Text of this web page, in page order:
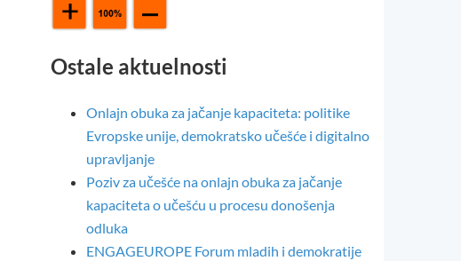
Ostale aktuelnosti
Onlajn obuka za jačanje kapaciteta: politike
Evropske unije, demokratsko učešće i digitalno
upravljanje
Poziv za učešće na onlajn obuka za jačanje
kapaciteta o učešću u procesu donošenja
odluka
ENGAGEUROPE Forum mladih i demokratije